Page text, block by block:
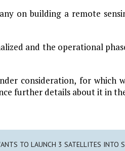
on building a remote
and the operational
consideration, for which
further details about it in
TO LAUNCH 3 SATELLITES INTO